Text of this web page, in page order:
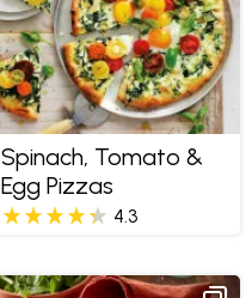
Spinach, Tomato &
Egg Pizzas
4.3